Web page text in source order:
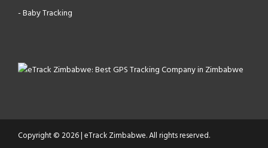
- Baby Tracking
Copyright © 2026 | eTrack Zimbabwe. All rights reserved.